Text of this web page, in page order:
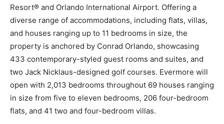
Resort® and Orlando International Airport. Offering a
diverse range of accommodations, including flats, villas,
and houses ranging up to 11 bedrooms in size, the
property is anchored by Conrad Orlando, showcasing
433 contemporary-styled guest rooms and suites, and
two Jack Nicklaus-designed golf courses. Evermore will
open with 2,013 bedrooms throughout 69 houses ranging
in size from five to eleven bedrooms, 206 four-bedroom
flats, and 41 two and four-bedroom villas.